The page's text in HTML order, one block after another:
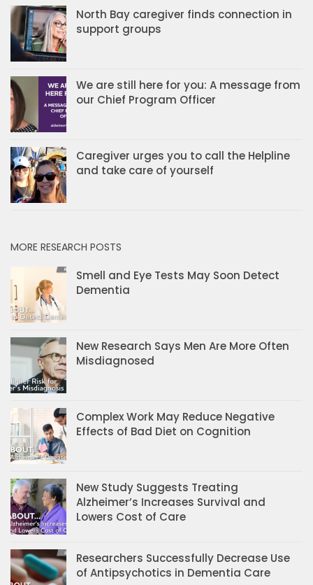
North Bay caregiver finds connection in
support groups
We are still here for you: A message from
our Chief Program Officer
Caregiver urges you to call the Helpline
and take care of yourself
MORE RESEARCH POSTS
Smell and Eye Tests May Soon Detect
Dementia
New Research Says Men Are More Often
Misdiagnosed
Complex Work May Reduce Negative
Effects of Bad Diet on Cognition
New Study Suggests Treating
Alzheimer’s Increases Survival and
Lowers Cost of Care
Researchers Successfully Decrease Use
of Antipsychotics in Dementia Care